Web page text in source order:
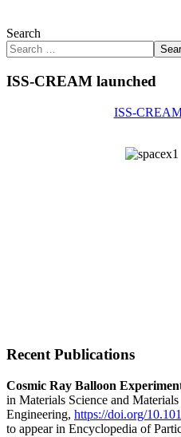
Search
ISS-CREAM launched
ISS-
Recent Publications
Cosmic Ray Balloon
in Materials Science and Materials
Engineering, https://doi.org/
to appear in Encyclopedia of